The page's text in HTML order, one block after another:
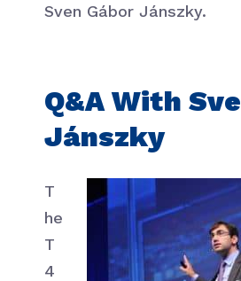
Sven Gábor Jánszky.
Q&A With
Jánszky
T
he
T
4